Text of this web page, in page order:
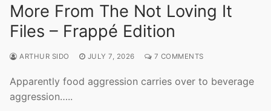
More From The Not Loving It
Files – Frappé Edition
ARTHUR SIDO JULY 7, 2026 7 COMMENTS
Apparently food aggression carries over to beverage
aggression…..